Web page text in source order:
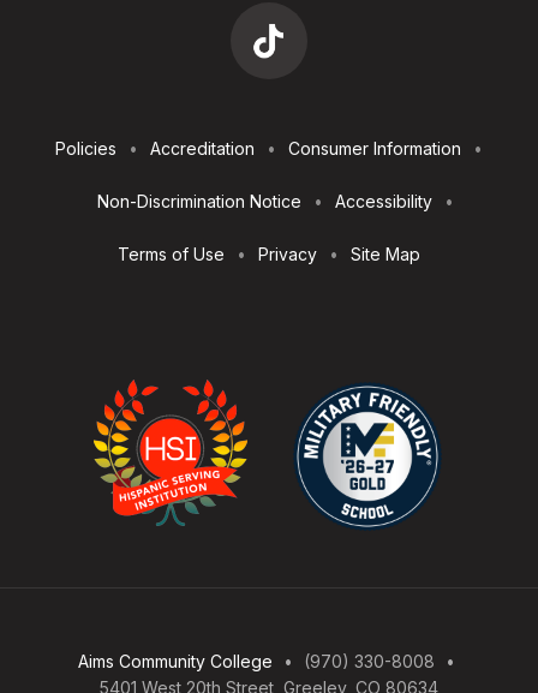
Utilities
Policies Accreditation Consumer Information
Non-Discrimination Notice Accessibility
Terms of Use Privacy Site Map
Aims Community College
(970) 330-8008
5401 West 20th Street, Greeley, CO 80634